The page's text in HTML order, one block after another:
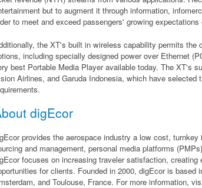
but to augment it through information,
to meet and exceed passengers' growing
the XT's built in wireless capability permits
including specially designed power over Ethernet
best Portable Media Player available today. The XT's
Airlines, and Garuda Indonesia, which have
digEcor
provides the aerospace industry a low cost,
and management, personal media platforms
focuses on increasing traveler satisfaction,
for clients. Founded in 2000, digEcor is
and Toulouse, France. For more information,